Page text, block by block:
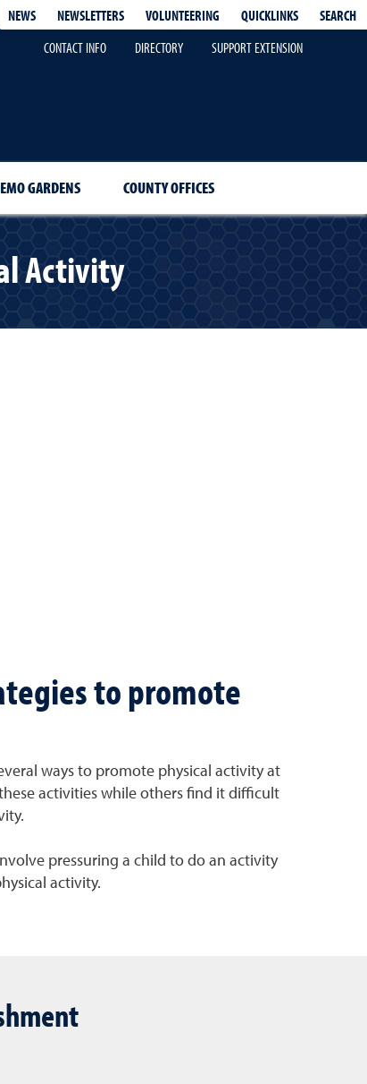
NEWS NEWSLETTERS VOLUNTEERING QUICKLINKS
SEARCH
CONTACT INFO
DIRECTORY SUPPORT EXTENSION
GARDENS COUNTY OFFICES
Activity
to promote
ways to promote physical activity at
activities while others find it difficult
pressuring a child to do an activity
activity.